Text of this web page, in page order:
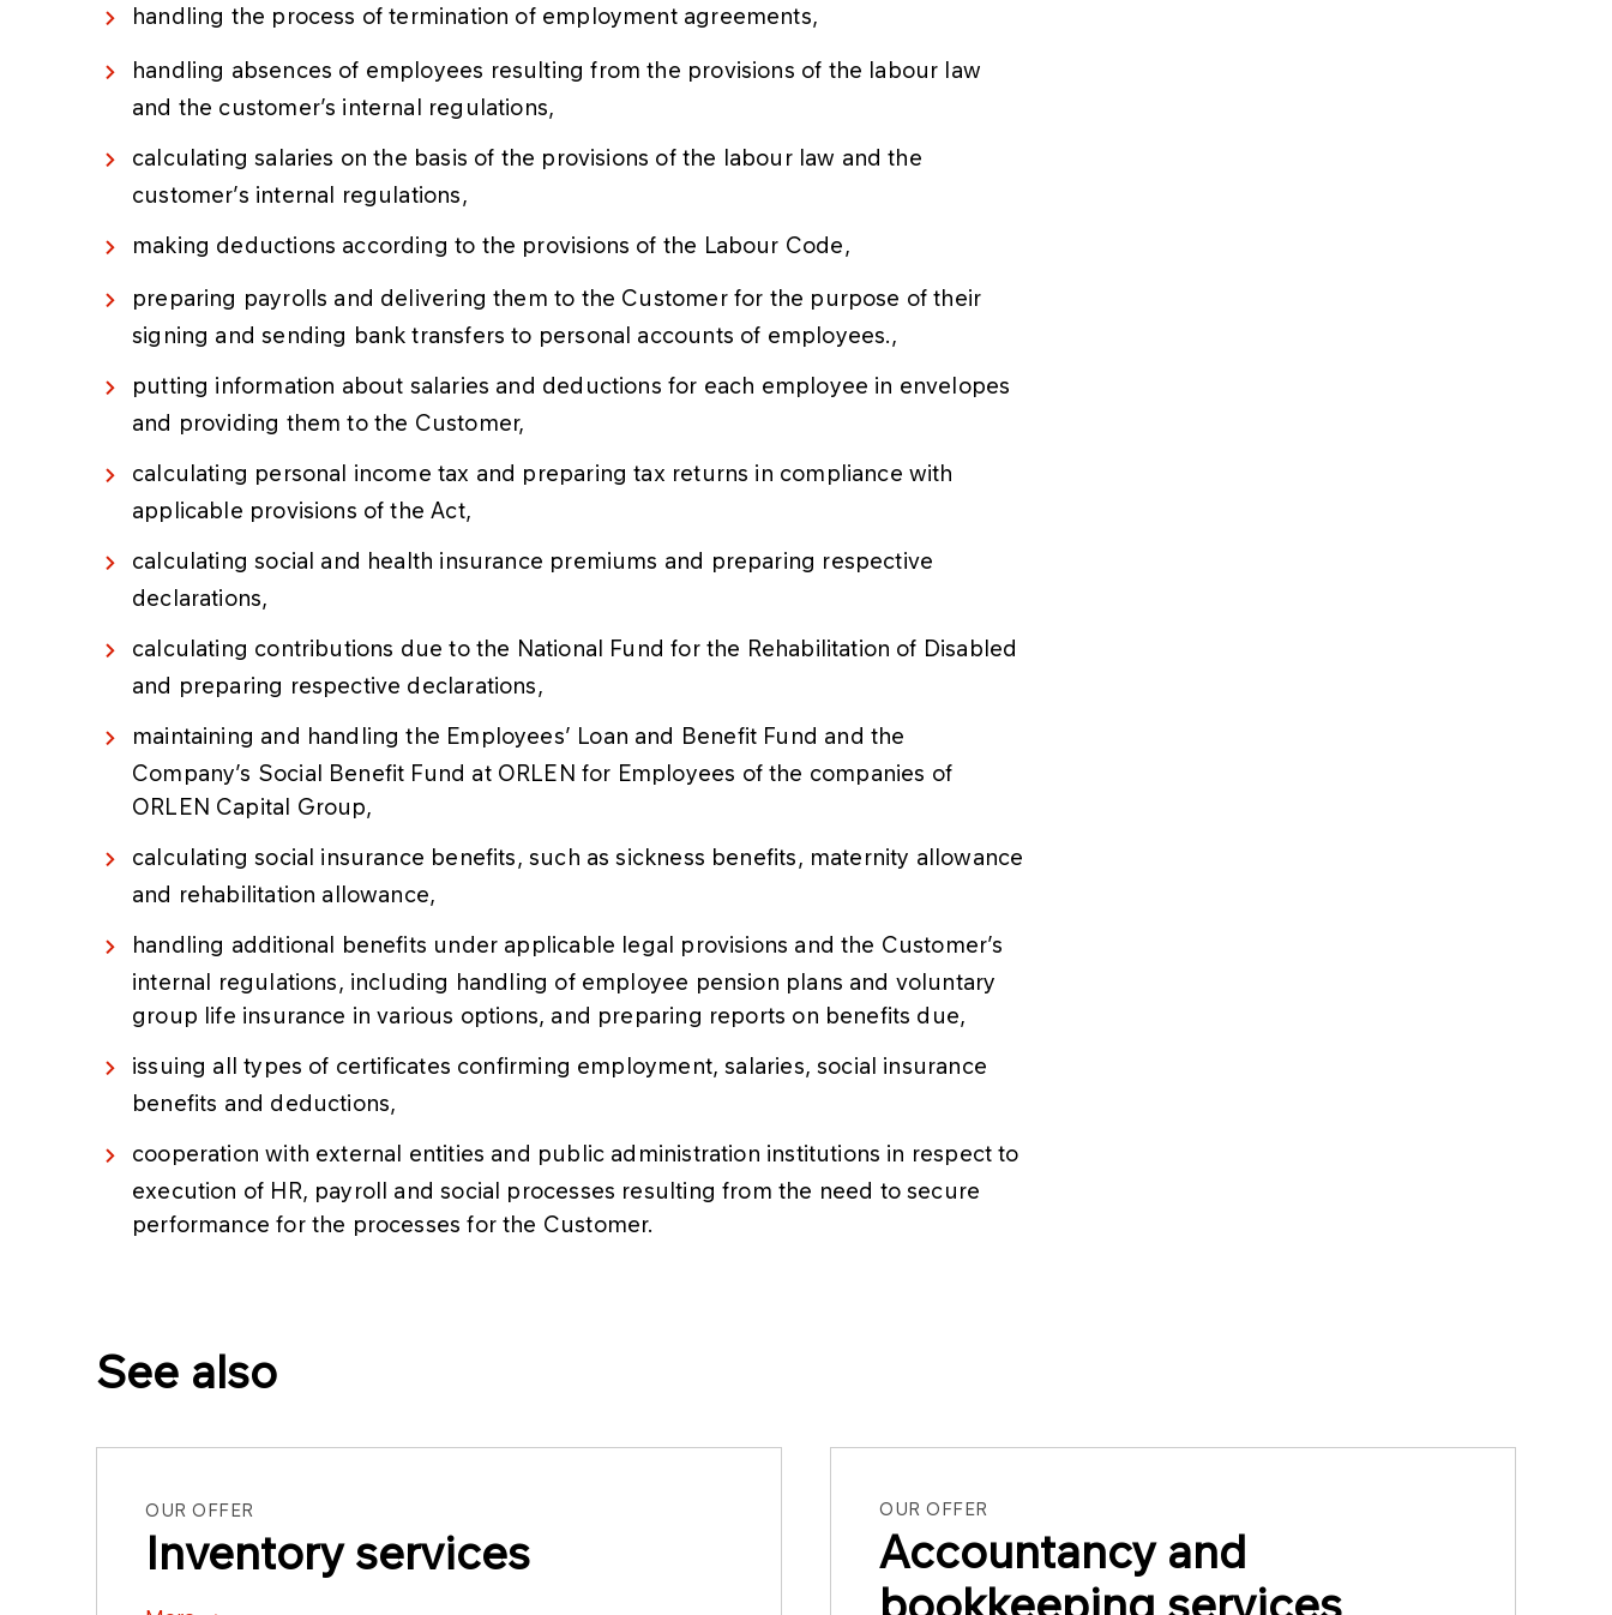
handling the process of termination of employment agreements,
handling absences of employees resulting from the provisions of the labour law
and the customer’s internal regulations,
calculating salaries on the basis of the provisions of the labour law and the
customer’s internal regulations,
making deductions according to the provisions of the Labour Code,
preparing payrolls and delivering them to the Customer for the purpose of their
signing and sending bank transfers to personal accounts of employees.,
putting information about salaries and deductions for each employee in envelopes
and providing them to the Customer,
calculating personal income tax and preparing tax returns in compliance with
applicable provisions of the Act,
calculating social and health insurance premiums and preparing respective
declarations,
calculating contributions due to the National Fund for the Rehabilitation of Disabled
and preparing respective declarations,
maintaining and handling the Employees’ Loan and Benefit Fund and the
Company’s Social Benefit Fund at ORLEN for Employees of the companies of
ORLEN Capital Group,
calculating social insurance benefits, such as sickness benefits, maternity allowance
and rehabilitation allowance,
handling additional benefits under applicable legal provisions and the Customer’s
internal regulations, including handling of employee pension plans and voluntary
group life insurance in various options, and preparing reports on benefits due,
issuing all types of certificates confirming employment, salaries, social insurance
benefits and deductions,
cooperation with external entities and public administration institutions in respect to
execution of HR, payroll and social processes resulting from the need to secure
performance for the processes for the Customer.
See also
OUR OFFER
Inventory services
OUR OFFER
Accountancy and